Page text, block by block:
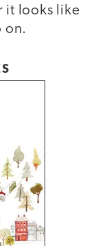
it looks like
on.